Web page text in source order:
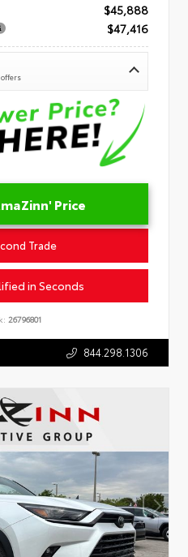
$45,888
$47,416
Price
Trade
in Seconds
26796801
844.298.1306